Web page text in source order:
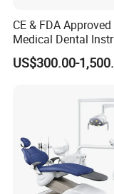
CE & FDA
Medical Dental
Equipment Integral
Unit Electric Dental
US$300.00-